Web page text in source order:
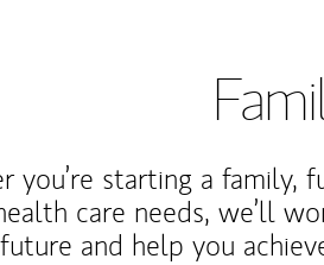
you’re starting a family,
care needs, we’ll
and help you